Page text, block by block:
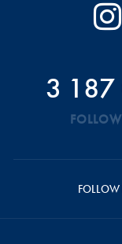
3 187
FOLLOW